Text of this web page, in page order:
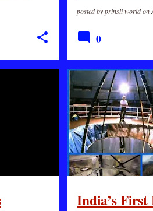
posted byprinsli worldon
0
India’s
GK SCIENCE